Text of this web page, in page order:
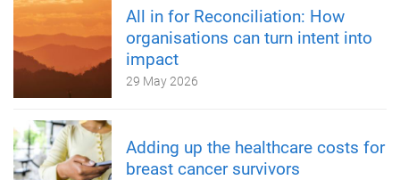
All in for Reconciliation: How
organisations can turn intent into
impact
29 May 2026
Adding up the healthcare costs for
breast cancer survivors